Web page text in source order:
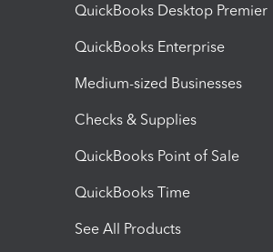
QuickBooks Desktop Premier
QuickBooks Enterprise
Medium-sized Businesses
Checks & Supplies
QuickBooks Point of Sale
QuickBooks Time
See All Products